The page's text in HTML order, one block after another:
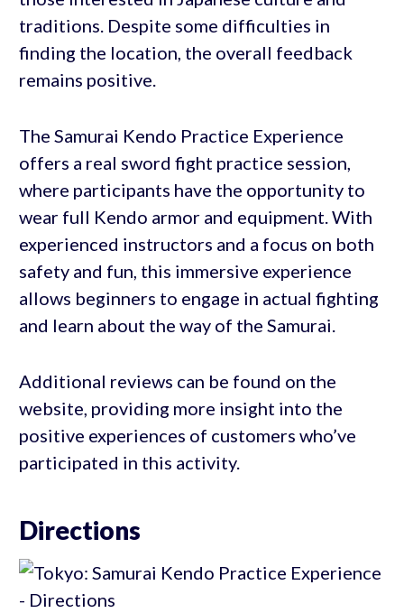
traditions. Despite some difficulties in
finding the location, the overall feedback
remains positive.
The Samurai Kendo Practice Experience
offers a real sword fight practice session,
where participants have the opportunity to
wear full Kendo armor and equipment. With
experienced instructors and a focus on both
safety and fun, this immersive experience
allows beginners to engage in actual fighting
and learn about the way of the Samurai.
Additional reviews can be found on the
website, providing more insight into the
positive experiences of customers who’ve
participated in this activity.
Directions